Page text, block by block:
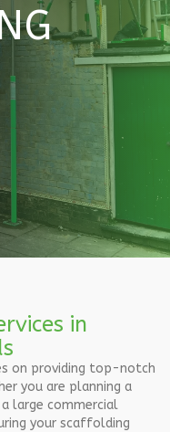
in
on providing top-notch
you are planning a
large commercial
your scaffolding